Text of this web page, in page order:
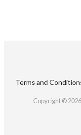
Terms and
Copyright ©